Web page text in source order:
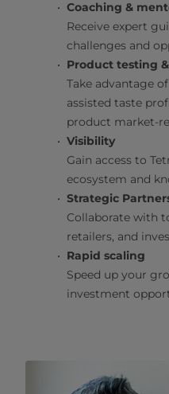
Coaching &
Receive expert
challenges and
Product testing
Take advantage
assisted taste
product market-
Visibility
Gain access to
ecosystem and
Strategic
Collaborate with
retailers, and
Rapid scaling
Speed up your
investment